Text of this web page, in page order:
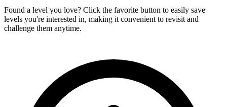
Found a level you love? Click the favorite button to easily save
levels you're interested in, making it convenient to revisit and
challenge them anytime.